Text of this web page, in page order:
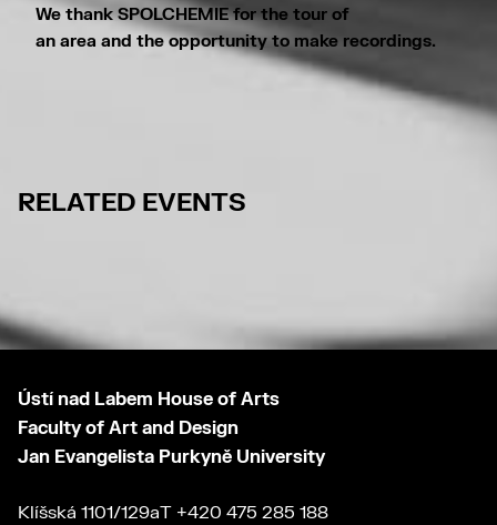
We thank SPOLCHEMIE for the tour of
an area and the opportunity to make recordings.
RELATED EVENTS
Ústí nad Labem House of Arts
Faculty of Art and Design
Jan Evangelista Purkyně University
Klíšská 1101/129aT +420 475 285 188